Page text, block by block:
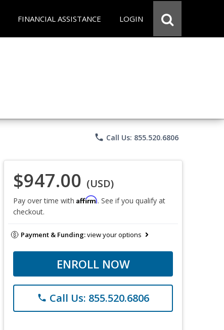
FINANCIAL ASSISTANCE LOGIN
phone Call Us: 855.520.6806
$947.00 (USD)
Pay over time with Affirm. See if you qualify at
checkout.
Payment & Funding:view your options
ENROLL NOW
phone Call Us: 855.520.6806